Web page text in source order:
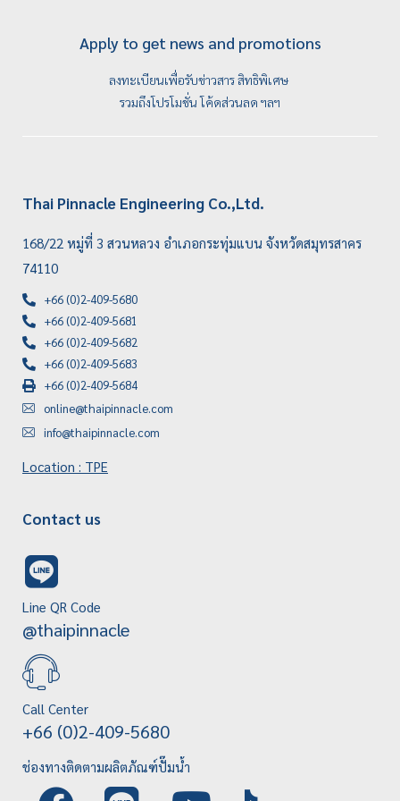
Apply to get news and promotions
ลงทะเบียนเพื่อรับข่าวสาร สิทธิพิเศษ
รวมถึงโปรโมชั่น โค้ดส่วนลด ฯลฯ
Thai Pinnacle Engineering Co.,Ltd.
168/22 หมู่ที่ 3 สวนหลวง อำเภอกระทุ่มแบน จังหวัดสมุทรสาคร
74110
+66 (0)2-409-5680
+66 (0)2-409-5681
+66 (0)2-409-5682
+66 (0)2-409-5683
+66 (0)2-409-5684
online@thaipinnacle.com
info@thaipinnacle.com
Location : TPE
Contact us
Line QR Code
@thaipinnacle
Call Center
+66 (0)2-409-5680
ช่องทางติดตามผลิตภัณฑ์ปั๊มน้ำ